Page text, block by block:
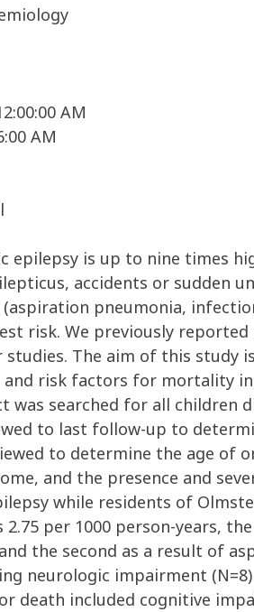
AM
AM
epilepsy is up to nine times
accidents or sudden
pneumonia,
risk. We previously
studies. The aim of this
risk factors for mortality
was searched for all
to last follow-up to
to determine the age of
and the presence and
while residents of
per 1000 person-years,
the second as a result of
neurologic impairment
death included cognitive